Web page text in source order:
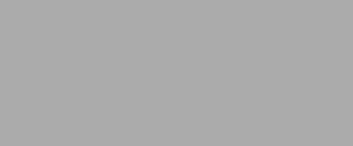
their idols; Israel shall no longer worship the works
away. At the same time vengeance and wrath,